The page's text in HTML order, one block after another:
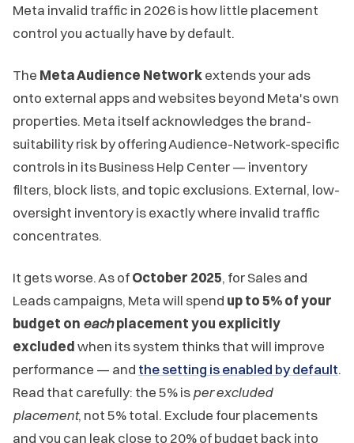
Meta invalid traffic in 2026 is how little placement
control you actually have by default.
The Meta Audience Networkextends your ads
onto external apps and websites beyond Meta's own
properties. Meta itself acknowledges the brand-
suitability risk by offering Audience-Network-specific
controls in its Business Help Center — inventory
filters, block lists, and topic exclusions. External, low-
oversight inventory is exactly where invalid traffic
concentrates.
It gets worse. As ofOctober 2025, for Sales and
Leads campaigns, Meta will spend up to 5% of your
budget on eachplacement you explicitly
excludedwhen its system thinks that will improve
performance — and the setting is enabled by default.
Read that carefully: the 5% isper excluded
placement, not 5% total. Exclude four placements
and you can leak close to 20% of budget back into